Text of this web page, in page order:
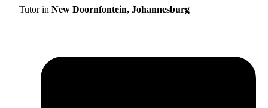
Tutor in New Doornfontein, Johannesburg